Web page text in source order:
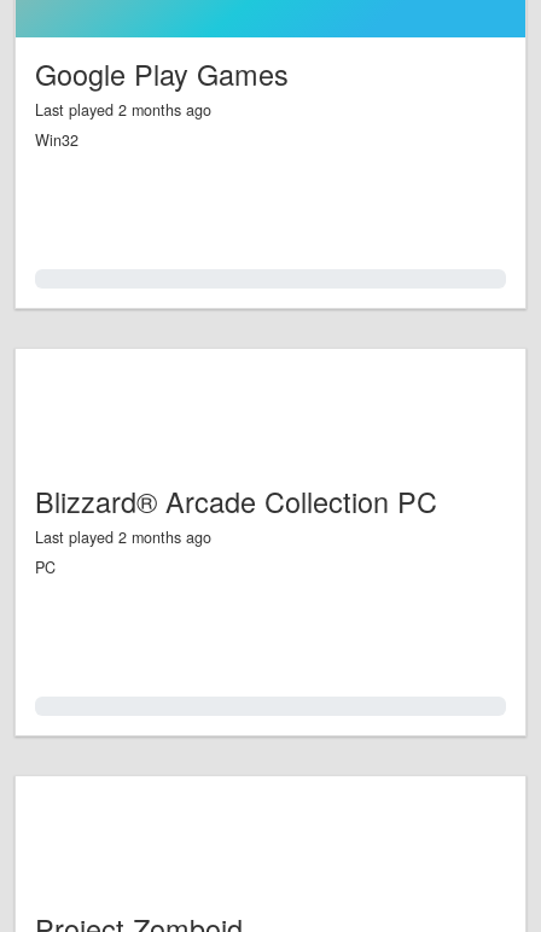
Google Play Games
Last played 2 months ago
Win32
Blizzard® Arcade Collection PC
Last played 2 months ago
PC